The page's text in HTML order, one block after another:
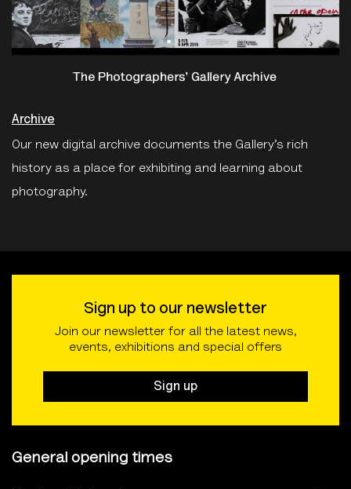
Archive
Our new digital archive documents the Gallery’s rich
history as a place for exhibiting and learning about
photography.
Sign up to our newsletter
Join our newsletter for all the latest news,
events, exhibitions and special offers
Sign up
General opening times